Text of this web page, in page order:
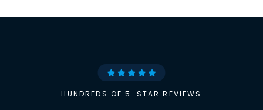
HUNDREDS OF 5-STAR REVIEWS